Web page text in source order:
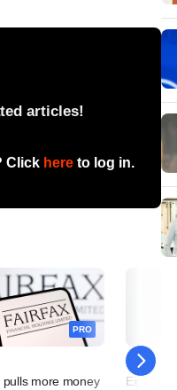
articles!
Click here to log in.
PRO
pulls more money
28 July
Eight